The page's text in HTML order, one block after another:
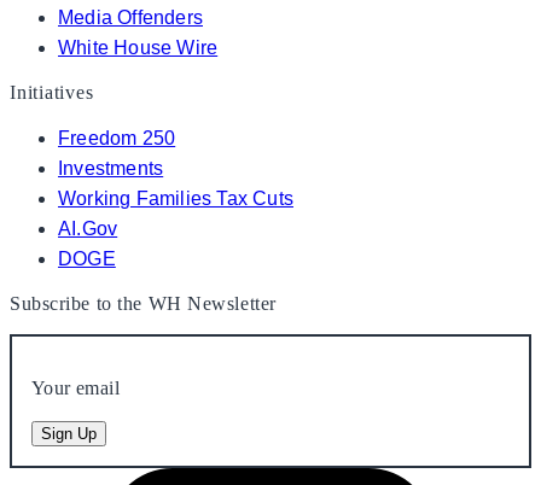
Media Offenders
White House Wire
Initiatives
Freedom 250
Investments
Working Families Tax Cuts
AI.Gov
DOGE
Subscribe to the WH Newsletter